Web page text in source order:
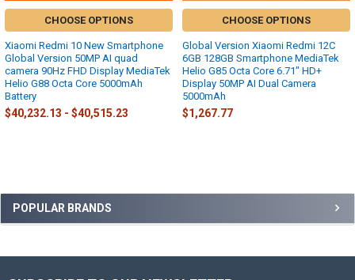
Sidebar
POPULAR BRANDS
CHOOSE OPTIONS
Xiaomi Redmi 10 New Smartphone
Global Version 50MP AI quad
camera 90Hz FHD Display MediaTek
Helio G88 Octa Core 5000mAh
Battery
$40,232.13 - $40,515.23
CHOOSE OPTIONS
Global Version Xiaomi Redmi 12C
6GB 128GB Smartphone MediaTek
Helio G85 Octa Core 6.71" HD+
Display 50MP AI Dual Camera
5000mAh
$1,267.77